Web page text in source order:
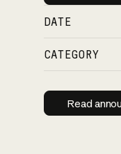
DATE
CATEGORY
Read